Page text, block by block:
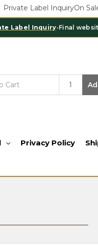
Private Label InquiryOn
Inquiry•Final website
Privacy Policy